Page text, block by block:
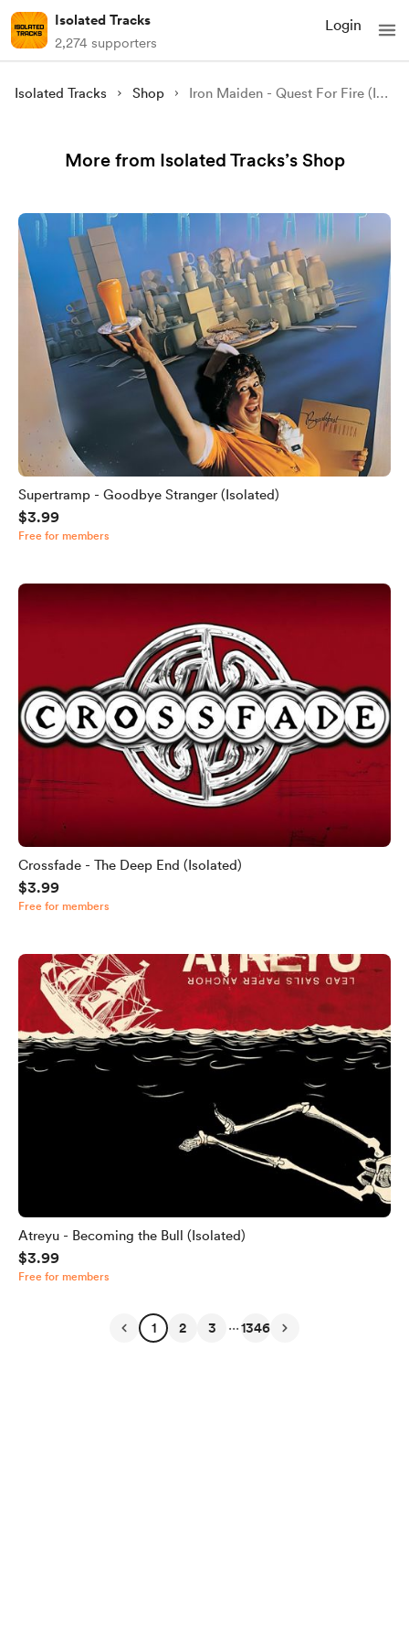
Isolated Tracks
2,274 supporters
Login
Isolated Tracks Shop Iron Maiden - Quest For Fire (Isolated)
More from Isolated Tracks’s Shop
Supertramp - Goodbye Stranger (Isolated)
$3.99
Free for members
Crossfade - The Deep End (Isolated)
$3.99
Free for members
Atreyu - Becoming the Bull (Isolated)
$3.99
Free for members
1 2 3 ...1346